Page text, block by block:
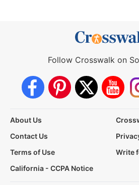
Follow Crosswalk on
About Us
Contact Us
Terms of Use
Write
California - CCPA Notice